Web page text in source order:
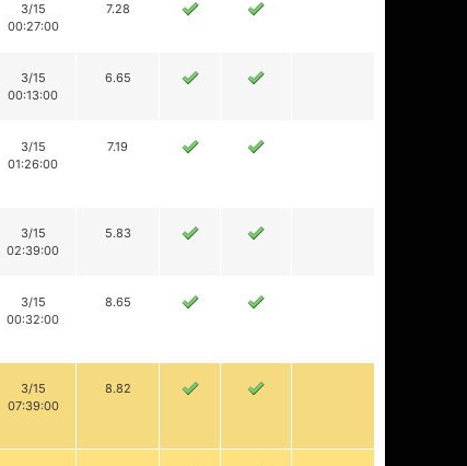
3/15
00:27:00
7.28
3/15
00:13:00
6.65
3/15
01:26:00
7.19
3/15
02:39:00
5.83
3/15
00:32:00
8.65
3/15
07:39:00
8.82